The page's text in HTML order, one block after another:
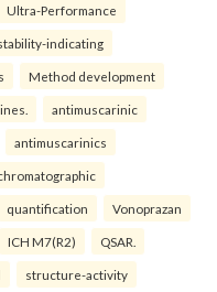
Ultra-Performance
indicating
Method development
antimuscarinic
antimuscarinics
quantification Vonoprazan
ICH M7(R2) QSAR.
structure-activity